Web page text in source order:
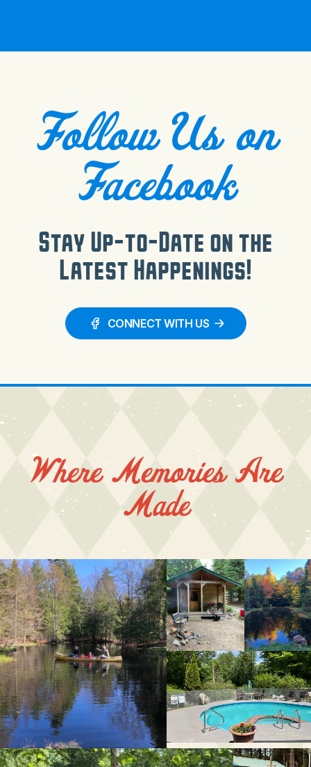
Follow Us on
Facebook
Stay Up-to-Date on the
Latest Happenings!
CONNECT WITH US
Where Memories Are
Made